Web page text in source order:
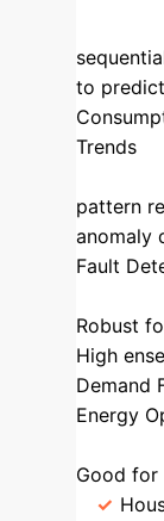
to
Trends
pattern
anomaly
Fault
Robust
High
Demand
Energy
Good for